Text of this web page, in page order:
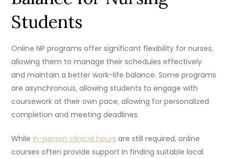
Students
Online NP programs offer significant flexibility for nurses,
allowing them to manage their schedules effectively
and maintain a better work-life balance. Some programs
are asynchronous, allowing students to engage with
coursework at their own pace, allowing for personalized
completion and meeting deadlines.
Whilein-person clinical hours are still required, online
courses often provide support in finding suitable local